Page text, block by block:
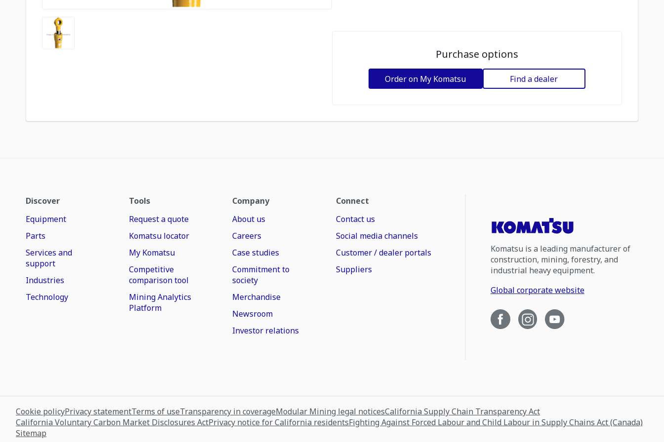
Purchase options
Order on My Komatsu Find a dealer
Discover
Equipment
Parts
Services and
support
Industries
Technology
Tools
Request a quote
Komatsu locator
My Komatsu
Competitive
comparison tool
Mining Analytics
Platform
Company
About us
Careers
Case studies
Commitment to
society
Merchandise
Newsroom
Investor relations
Connect
Contact us
Social media channels
Customer / dealer portals
Suppliers
Komatsu is a leading manufacturer of
construction, mining, forestry, and
industrial heavy equipment.
Global corporate website
Cookie policyPrivacy statementTerms of useTransparency in coverageModular Mining legal noticesCalifornia Supply Chain Transparency Act
California Voluntary Carbon Market Disclosures ActPrivacy notice for California residentsFighting Against Forced Labour and Child Labour in Supply Chains Act (Canada)
Sitemap